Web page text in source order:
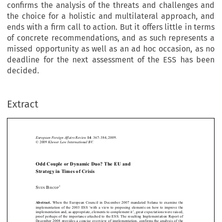
confirms the analysis of the threats and challenges and
the choice for a holistic and multilateral approach, and
ends with a firm call to action. But it offers little in terms
of concrete recommendations, and as such represents a
missed opportunity as well as an ad hoc occasion, as no
deadline for the next assessment of the ESS has been
decided.
Extract

   


 
  
 
Odd Couple or Dynamic Duo? The EU and
BISCOP*
implementation and, as appropriate, elements to complement it’, great expectations were raised,
proof perhaps of the importance attached to the ESS. The resulting Implementation Report of
December 2008 provides a concise overview of implementation, confirms the analysis of the
threats and challenges and the choice for a holistic and multilateral approach, and ends with
© 2009 Kluwer Law International BV.